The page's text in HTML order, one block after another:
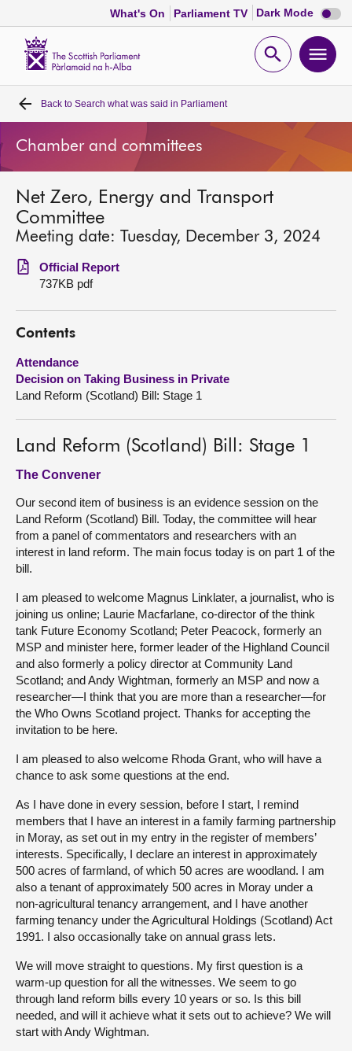
What's On Parliament TV Dark Mode Dark
mode
Open
Home
Bills and laws
MSPs
Chamber and committees
Get involved
Visit
About
Back to Search what was said in Parliament
Chamber and committees
Net Zero, Energy and Transport
Committee
Meeting date: Tuesday, December 3, 2024
Official Report
737KB pdf
Contents
Attendance
Decision on Taking Business in Private
Land Reform (Scotland) Bill: Stage 1
Land Reform (Scotland) Bill: Stage 1
The Convener
Our second item of business is an evidence session on the
Land Reform (Scotland) Bill. Today, the committee will hear
from a panel of commentators and researchers with an
interest in land reform. The main focus today is on part 1 of the
bill.
I am pleased to welcome Magnus Linklater, a journalist, who is
joining us online; Laurie Macfarlane, co-director of the think
tank Future Economy Scotland; Peter Peacock, formerly an
MSP and minister here, former leader of the Highland Council
and also formerly a policy director at Community Land
Scotland; and Andy Wightman, formerly an MSP and now a
researcher—I think that you are more than a researcher—for
the Who Owns Scotland project. Thanks for accepting the
invitation to be here.
I am pleased to also welcome Rhoda Grant, who will have a
chance to ask some questions at the end.
As I have done in every session, before I start, I remind
members that I have an interest in a family farming partnership
in Moray, as set out in my entry in the register of members’
interests. Specifically, I declare an interest in approximately
500 acres of farmland, of which 50 acres are woodland. I am
also a tenant of approximately 500 acres in Moray under a
non-agricultural tenancy arrangement, and I have another
farming tenancy under the Agricultural Holdings (Scotland) Act
1991. I also occasionally take on annual grass lets.
We will move straight to questions. My first question is a
warm-up question for all the witnesses. We seem to go
through land reform bills every 10 years or so. Is this bill
needed, and will it achieve what it sets out to achieve? We will
start with Andy Wightman.